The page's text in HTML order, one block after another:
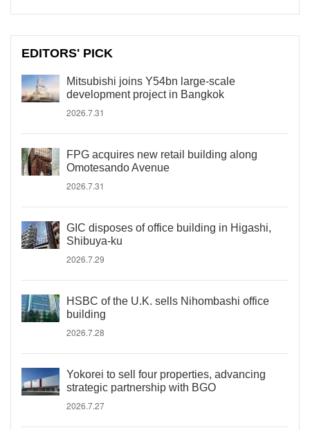
EDITORS' PICK
Mitsubishi joins Y54bn large-scale
development project in Bangkok
2026.7.31
FPG acquires new retail building along
Omotesando Avenue
2026.7.31
GIC disposes of office building in Higashi,
Shibuya-ku
2026.7.29
HSBC of the U.K. sells Nihombashi office
building
2026.7.28
Yokorei to sell four properties, advancing
strategic partnership with BGO
2026.7.27